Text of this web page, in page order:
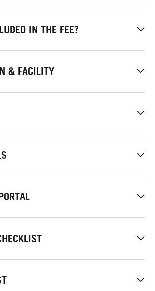
IN THE FEE?
& FACILITY